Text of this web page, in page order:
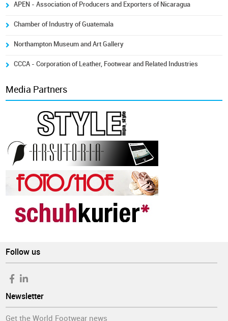
APEN - Association of Producers and Exporters of Nicaragua
Chamber of Industry of Guatemala
Northampton Museum and Art Gallery
CCCA - Corporation of Leather, Footwear and Related Industries
Media Partners
Follow us
Newsletter
Get the World Footwear news